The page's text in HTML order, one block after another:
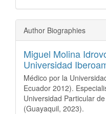
Author Biographies
Miguel Molina
Universidad
Médico por la
Ecuador 2012).
Universidad Particular
(Guayaquil, 2023).